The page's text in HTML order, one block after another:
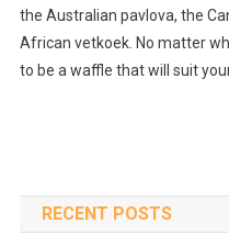
the Australian pavlova, the
African vetkoek. No matter
to be a waffle that will suit
RECENT POSTS